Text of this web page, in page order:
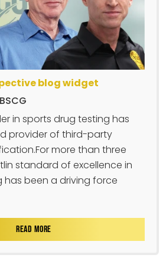
blog widget
in sports drug testing has
provider of third-party
more than three
standard of excellence in
been a driving force
READ MORE